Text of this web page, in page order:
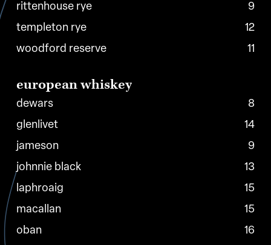
rittenhouse rye
9
templeton rye
12
woodford reserve
11
europeanwhiskey
dewars
8
glenlivet
14
jameson
9
johnnie black
13
laphroaig
15
macallan
15
oban
16